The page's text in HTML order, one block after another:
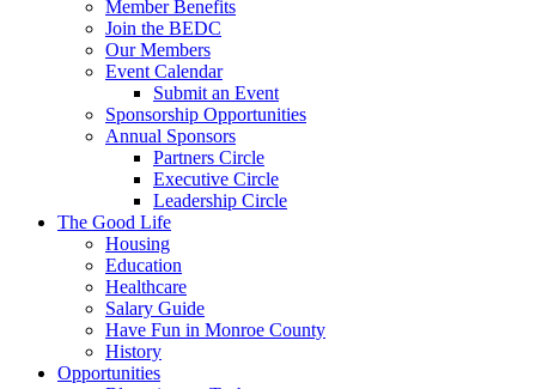
Member Benefits
Join the BEDC
Our Members
Event Calendar
Submit an Event
Sponsorship Opportunities
Annual Sponsors
Partners Circle
Executive Circle
Leadership Circle
The Good Life
Housing
Education
Healthcare
Salary Guide
Have Fun in Monroe County
History
Opportunities